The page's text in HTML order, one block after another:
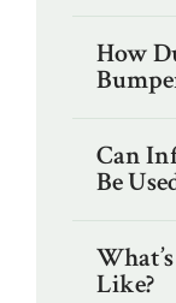
How
Can
Be
Like?